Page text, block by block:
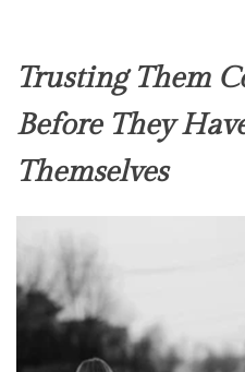
Trusting Them
Before They
Themselves